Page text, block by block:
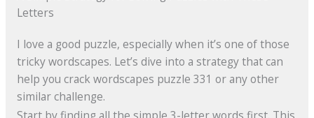
Letters
I love a good puzzle, especially when it’s one of those
tricky wordscapes. Let’s dive into a strategy that can
help you crack wordscapes puzzle 331 or any other
similar challenge.